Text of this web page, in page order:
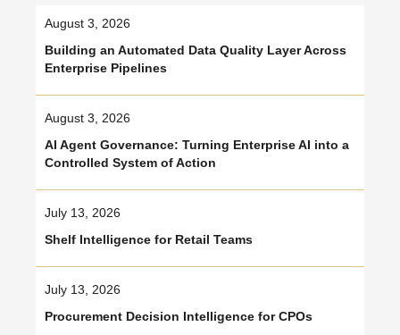
August 3, 2026
Building an Automated Data Quality Layer Across
Enterprise Pipelines
August 3, 2026
AI Agent Governance: Turning Enterprise AI into a
Controlled System of Action
July 13, 2026
Shelf Intelligence for Retail Teams
July 13, 2026
Procurement Decision Intelligence for CPOs